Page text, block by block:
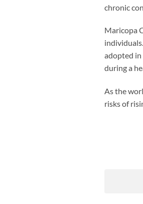
chronic
Maricopa
adopted in
during a
As the
risks of